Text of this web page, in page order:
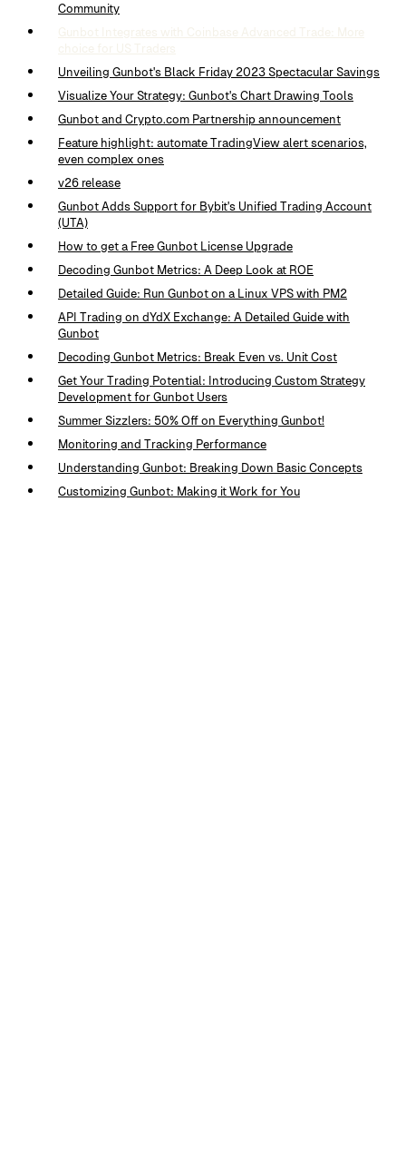
Community
Unveiling Gunbot's Black Friday 2023 Spectacular Savings
Visualize Your Strategy: Gunbot's Chart Drawing Tools
Gunbot and Crypto.com Partnership announcement
Feature highlight: automate TradingView alert scenarios,
even complex ones
v26 release
Gunbot Adds Support for Bybit's Unified Trading Account
(UTA)
How to get a Free Gunbot License Upgrade
Decoding Gunbot Metrics: A Deep Look at ROE
Detailed Guide: Run Gunbot on a Linux VPS with PM2
API Trading on dYdX Exchange: A Detailed Guide with
Gunbot
Decoding Gunbot Metrics: Break Even vs. Unit Cost
Get Your Trading Potential: Introducing Custom Strategy
Development for Gunbot Users
Summer Sizzlers: 50% Off on Everything Gunbot!
Monitoring and Tracking Performance
Understanding Gunbot: Breaking Down Basic Concepts
Customizing Gunbot: Making it Work for You